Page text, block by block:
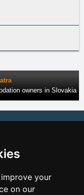
your
on our
owners in Slovakia